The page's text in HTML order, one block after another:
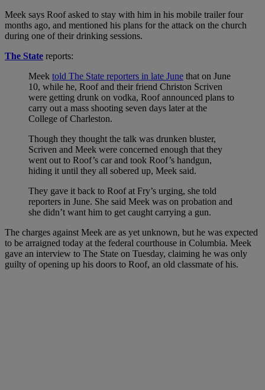
Meek says Roof asked to stay with him in his mobile trailer four
months ago, and mentioned his plans for the attack on the church
during one of their drinking sessions.
The State reports:
Meek told The State reporters in late June that on June
10, while he, Roof and their friend Christon Scriven
were getting drunk on vodka, Roof announced plans to
carry out a mass shooting seven days later at the
College of Charleston.
Though they thought the talk was drunken bluster,
Scriven and Meek were concerned enough that they
went out to Roof’s car and took Roof’s handgun,
hiding it until they all sobered up, Meek said.
They gave it back to Roof at Fry’s urging, she told
reporters in June. She said Meek was on probation and
she didn’t want him to get caught carrying a gun.
The charges against Meek are as yet unknown, but he was expected
to be arraigned today at the federal courthouse in Columbia. Meek
gave an interview to The State on Tuesday, claiming he was only
guilty of opening up his doors to Roof, an old classmate of his.